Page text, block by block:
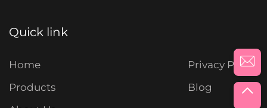
Quick link
Home
Products
Privacy Policy
Blog